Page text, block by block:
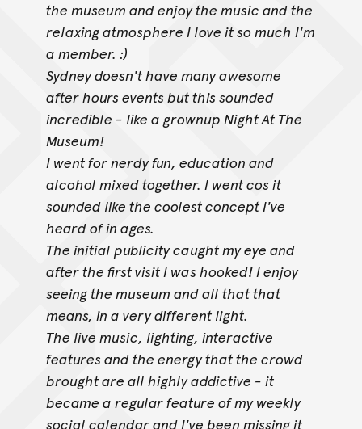
the museum and enjoy the music and the
relaxing atmosphere I love it so much I'm
a member. :)
Sydney doesn't have many awesome
after hours events but this sounded
incredible - like a grownup Night At The
Museum!
I went for nerdy fun, education and
alcohol mixed together. I went cos it
sounded like the coolest concept I've
heard of in ages.
The initial publicity caught my eye and
after the first visit I was hooked! I enjoy
seeing the museum and all that that
means, in a very different light.
The live music, lighting, interactive
features and the energy that the crowd
brought are all highly addictive - it
became a regular feature of my weekly
social calendar and I've been missing it